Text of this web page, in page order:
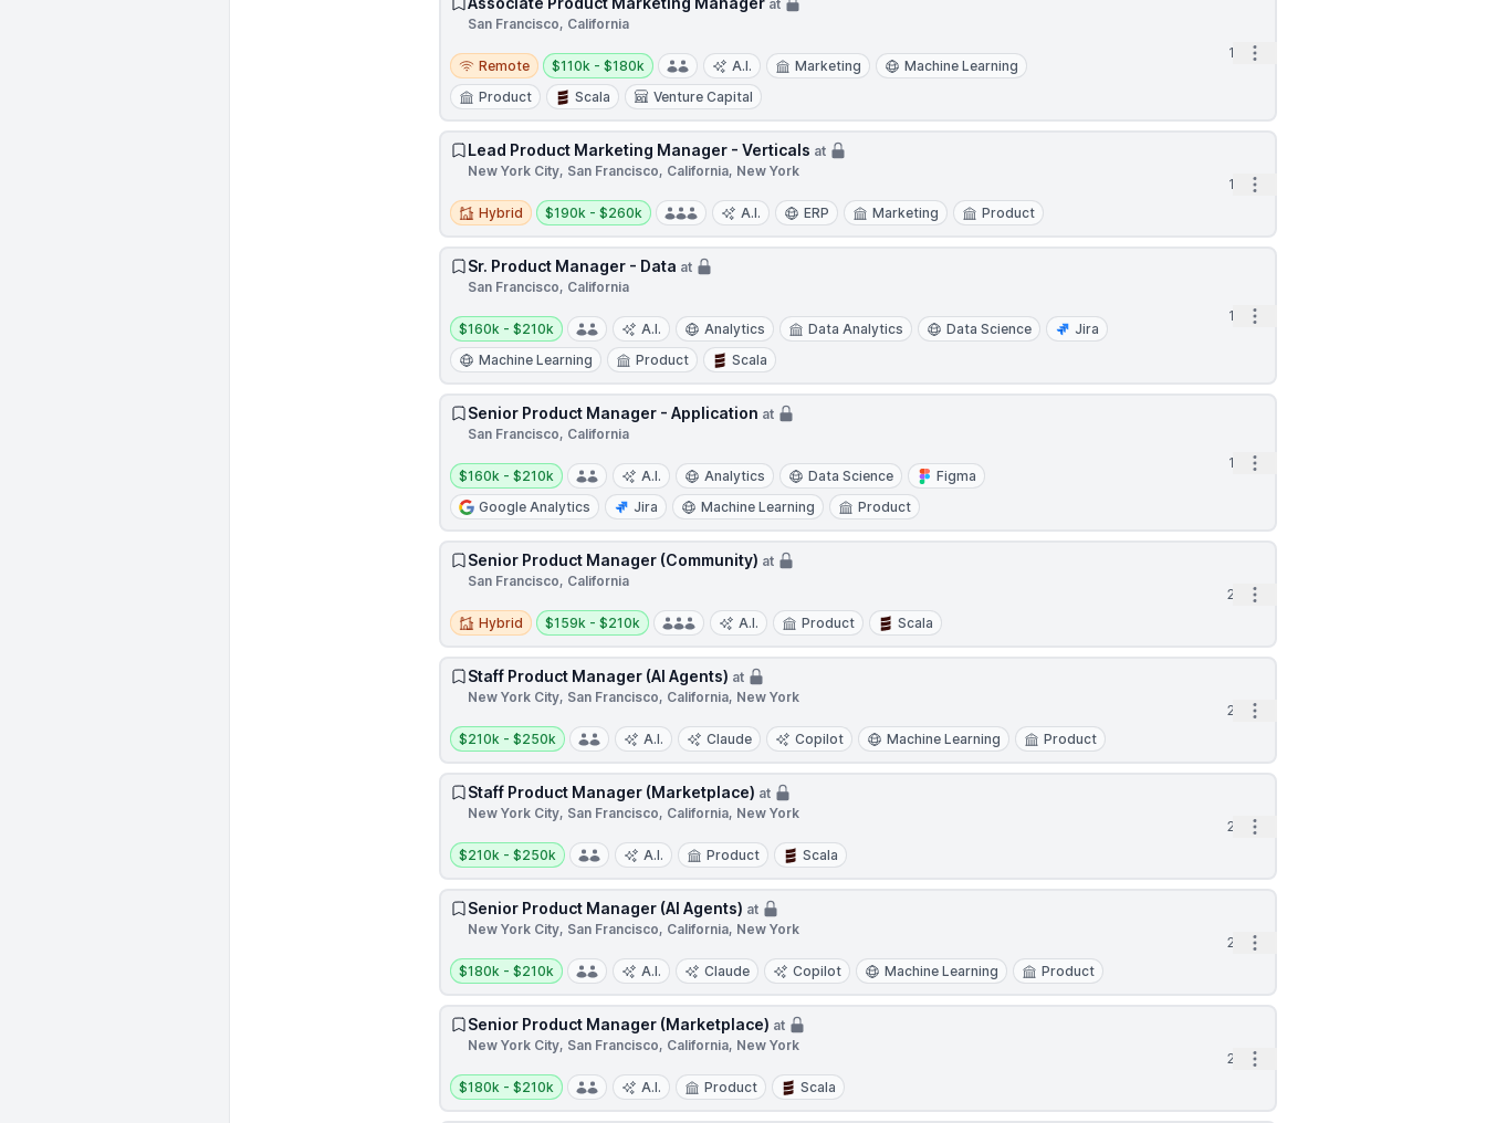
at
San Francisco, California
Remote
Remote
Salary:
$110k - $180k A.I. Marketing
Machine Learning
Product
Scala Venture Capital
1d Open options
Lead Product Marketing Manager - Verticals at
New York City, San Francisco, California, New York
Hybrid
Hybrid
Salary:
$190k - $260k A.I. ERP Marketing Product
1d Open options
Sr. Product Manager - Data at
San Francisco, California
Salary:
$160k - $210k A.I. Analytics Data Analytics Data Science
Jira
Machine Learning
Product Scala
1d Open options
Senior Product Manager - Application at
San Francisco, California
Salary:
$160k - $210k A.I. Analytics Data Science
Figma
Google Analytics
Jira Machine Learning Product
1d Open options
Senior Product Manager (Community) at
San Francisco, California
Hybrid
Hybrid
Salary:
$159k - $210k A.I. Product Scala
2d Open options
Staff Product Manager (AI Agents) at
New York City, San Francisco, California, New York
Salary:
$210k - $250k A.I. Claude Copilot Machine Learning Product
2d Open options
Staff Product Manager (Marketplace) at
New York City, San Francisco, California, New York
Salary:
$210k - $250k A.I. Product Scala
2d Open options
Senior Product Manager (AI Agents) at
New York City, San Francisco, California, New York
Salary:
$180k - $210k A.I. Claude Copilot Machine Learning Product
2d Open options
Senior Product Manager (Marketplace) at
New York City, San Francisco, California, New York
Salary:
$180k - $210k A.I. Product Scala
2d Open options